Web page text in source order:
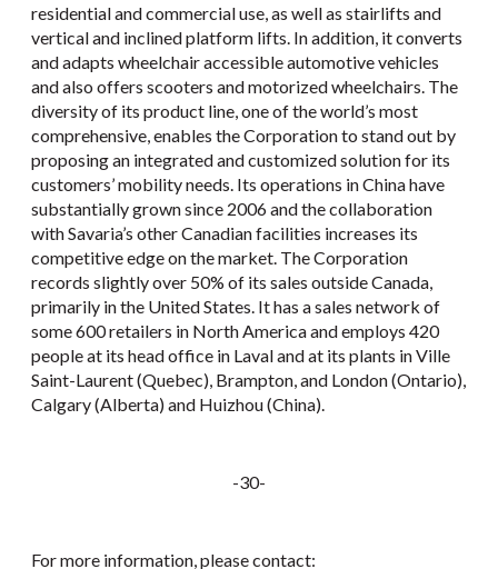
residential and commercial use, as well as stairlifts and
vertical and inclined platform lifts. In addition, it converts
and adapts wheelchair accessible automotive vehicles
and also offers scooters and motorized wheelchairs. The
diversity of its product line, one of the world’s most
comprehensive, enables the Corporation to stand out by
proposing an integrated and customized solution for its
customers’ mobility needs. Its operations in China have
substantially grown since 2006 and the collaboration
with Savaria’s other Canadian facilities increases its
competitive edge on the market. The Corporation
records slightly over 50% of its sales outside Canada,
primarily in the United States. It has a sales network of
some 600 retailers in North America and employs 420
people at its head office in Laval and at its plants in Ville
Saint-Laurent (Quebec), Brampton, and London (Ontario),
Calgary (Alberta) and Huizhou (China).
-30-
For more information, please contact: